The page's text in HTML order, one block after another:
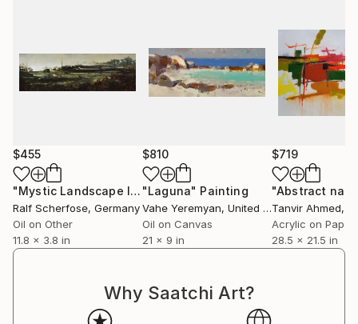
leave a stunning impression. The word beauty alone
is not sufficient to characterize them. "
Haarlems Dagblad, 'Tidy land is the end of fantasy',
16 September 2017, by Jaap Timmers
$455
"Mystic Landscape III" Painting
Ralf Scherfose, Germany
Oil on Other
11.8 x 3.8 in
$810
"Laguna" Painting
Vahe Yeremyan, United States
Oil on Canvas
21 x 9 in
$719
Tanvir Ahmed,
Acrylic on Paper
28.5 x 21.5 in
Why Saatchi Art?